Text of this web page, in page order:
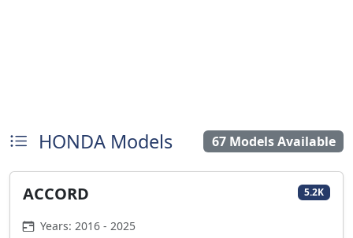
HONDA Models 67 Models Available
ACCORD 5.2K
Years: 2016 - 2025